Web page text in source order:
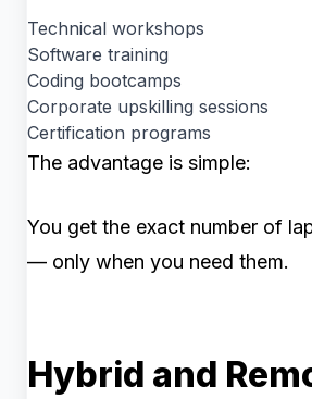
Technical workshops
Software training
Coding bootcamps
Corporate upskilling sessions
Certification programs
The advantage is simple:
You get the exact number of
— only when you need them.
Hybrid and